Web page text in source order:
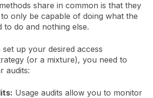
share in common is that they
only be capable of doing what the
to do and nothing else.
up your desired access
(or a mixture), you need to
audits:
Usage audits allow you to monitor